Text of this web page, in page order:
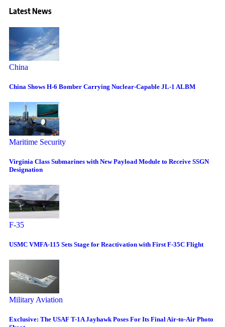
Latest News
China
China Shows H-6 Bomber Carrying Nuclear-Capable JL-1 ALBM
Maritime Security
Virginia Class Submarines with New Payload Module to Receive SSGN
Designation
F-35
USMC VMFA-115 Sets Stage for Reactivation with First F-35C Flight
Military Aviation
Exclusive: The USAF T-1A Jayhawk Poses For Its Final Air-to-Air Photo